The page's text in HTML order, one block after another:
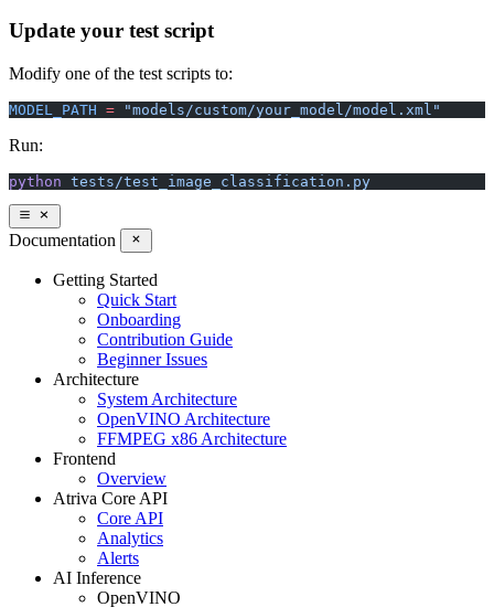
Update your test script
Modify one of the test scripts to:
MODEL_PATH = "models/custom/your_model/model.xml"
Run:
python tests/test_image_classification.py
Documentation
Getting Started
Quick Start
Onboarding
Contribution Guide
Beginner Issues
Architecture
System Architecture
OpenVINO Architecture
FFMPEG x86 Architecture
Frontend
Overview
Atriva Core API
Core API
Analytics
Alerts
AI Inference
OpenVINO